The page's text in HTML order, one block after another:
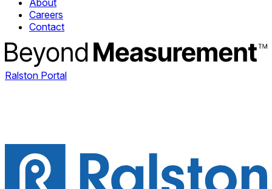
About
Careers
Contact
Ralston Portal